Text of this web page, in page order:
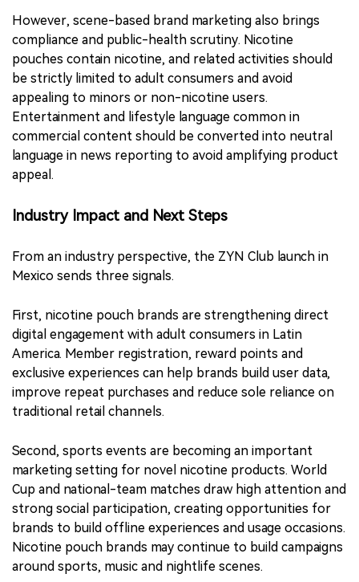
However, scene-based brand marketing also brings
compliance and public-health scrutiny. Nicotine
pouches contain nicotine, and related activities should
be strictly limited to adult consumers and avoid
appealing to minors or non-nicotine users.
Entertainment and lifestyle language common in
commercial content should be converted into neutral
language in news reporting to avoid amplifying product
appeal.
Industry Impact and Next Steps
From an industry perspective, the ZYN Club launch in
Mexico sends three signals.
First, nicotine pouch brands are strengthening direct
digital engagement with adult consumers in Latin
America. Member registration, reward points and
exclusive experiences can help brands build user data,
improve repeat purchases and reduce sole reliance on
traditional retail channels.
Second, sports events are becoming an important
marketing setting for novel nicotine products. World
Cup and national-team matches draw high attention and
strong social participation, creating opportunities for
brands to build offline experiences and usage occasions.
Nicotine pouch brands may continue to build campaigns
around sports, music and nightlife scenes.